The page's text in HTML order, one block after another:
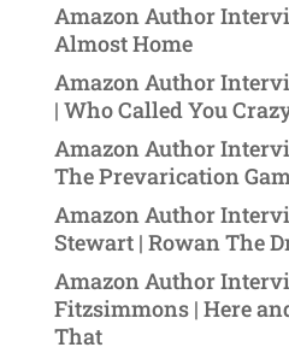
Amazon Author
Almost Home
Amazon Author
| Who Called You
Amazon Author
The Prevarication
Amazon Author
Stewart | Rowan The
Amazon Author
Fitzsimmons | Here
That